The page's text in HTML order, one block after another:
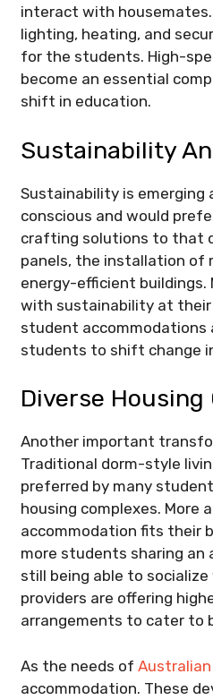
interact with
lighting, heating, and
for the students. High-
become an essential
shift in education.
Sustainability
Sustainability is
conscious and would
crafting solutions to that
panels, the installation of
energy-efficient
with sustainability at their
student accommodations
students to shift change
Diverse Housing
Another important
Traditional dorm-style
preferred by many
housing complexes. More
accommodation fits their
more students sharing an
still being able to
providers are offering
arrangements to cater to
As the needs of
accommodation. These